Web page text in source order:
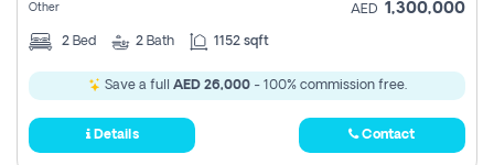
Other AED 1,300,000
2 Bed 2 Bath 1152 sqft
Save a full AED 26,000- 100% commission free.
Details Contact